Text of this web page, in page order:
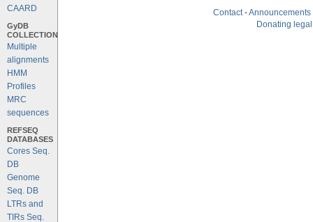
CAARD
GyDB
COLLECTION
Multiple
alignments
HMM
Profiles
MRC
sequences
REFSEQ
DATABASES
Cores Seq.
DB
Genome
Seq. DB
LTRs and
TIRs Seq.
Contact-Announcements
Donating